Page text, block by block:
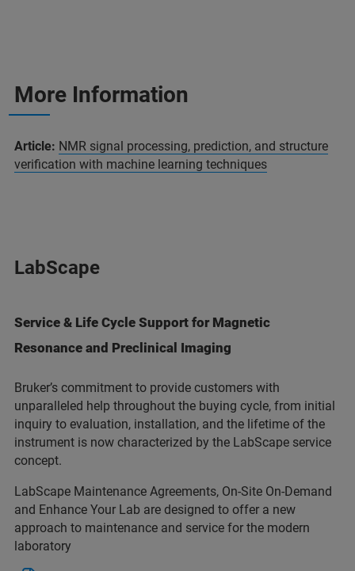
More Information
Article: NMR signal processing, prediction, and structure
verification with machine learning techniques
LabScape
Service & Life Cycle Support for Magnetic
Resonance and Preclinical Imaging
Bruker’s commitment to provide customers with
unparalleled help throughout the buying cycle, from initial
inquiry to evaluation, installation, and the lifetime of the
instrument is now characterized by the LabScape service
concept.
LabScape Maintenance Agreements, On-Site On-Demand
and Enhance Your Lab are designed to offer a new
approach to maintenance and service for the modern
laboratory